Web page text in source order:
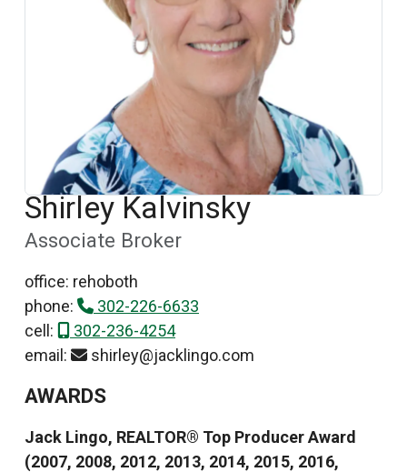
Shirley Kalvinsky
Associate Broker
office: rehoboth
phone:
302-226-6633
cell:
302-236-4254
email:
shirley@jacklingo.com
AWARDS
Jack Lingo, REALTOR® Top Producer Award
(2007, 2008, 2012, 2013, 2014, 2015, 2016,